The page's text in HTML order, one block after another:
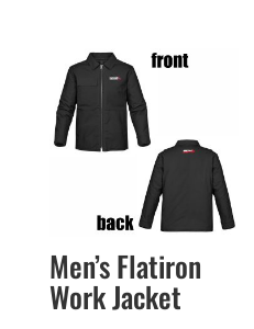
$21.49
Men’s Flatiron
Work Jacket